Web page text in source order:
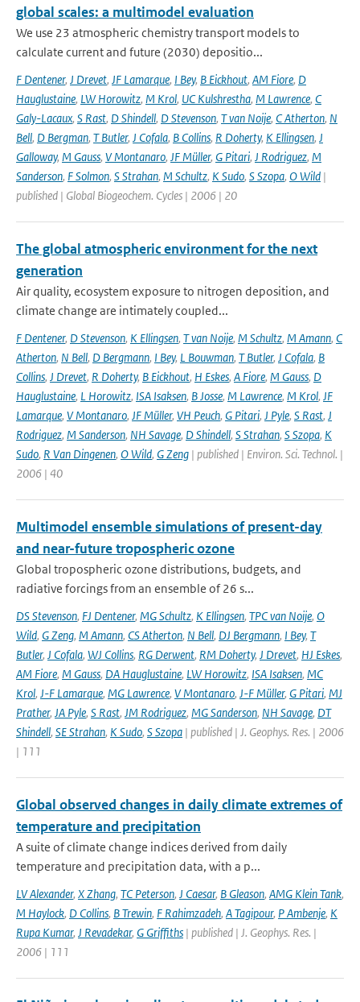
global scales: a multimodel evaluation
We use 23 atmospheric chemistry transport models to
calculate current and future (2030) depositio...
F Dentener, J Drevet, JF Lamarque, I Bey, B Eickhout, AM Fiore, D
Hauglustaine, LW Horowitz, M Krol, UC Kulshrestha, M Lawrence, C
Galy-Lacaux, S Rast, D Shindell, D Stevenson, T van Noije, C Atherton, N
Bell, D Bergman, T Butler, J Cofala, B Collins, R Doherty, K Ellingsen, J
Galloway, M Gauss, V Montanaro, JF Müller, G Pitari, J Rodriguez, M
Sanderson, F Solmon, S Strahan, M Schultz, K Sudo, S Szopa, O Wild |
published | Global Biogeochem. Cycles | 2006 | 20
The global atmospheric environment for the next
generation
Air quality, ecosystem exposure to nitrogen deposition, and
climate change are intimately coupled...
F Dentener, D Stevenson, K Ellingsen, T van Noije, M Schultz, M Amann, C
Atherton, N Bell, D Bergmann, I Bey, L Bouwman, T Butler, J Cofala, B
Collins, J Drevet, R Doherty, B Eickhout, H Eskes, A Fiore, M Gauss, D
Hauglustaine, L Horowitz, ISA Isaksen, B Josse, M Lawrence, M Krol, JF
Lamarque, V Montanaro, JF Müller, VH Peuch, G Pitari, J Pyle, S Rast, J
Rodriguez, M Sanderson, NH Savage, D Shindell, S Strahan, S Szopa, K
Sudo, R Van Dingenen, O Wild, G Zeng | published | Environ. Sci. Technol. |
2006 | 40
Multimodel ensemble simulations of present-day
and near-future tropospheric ozone
Global tropospheric ozone distributions, budgets, and
radiative forcings from an ensemble of 26 s...
DS Stevenson, FJ Dentener, MG Schultz, K Ellingsen, TPC van Noije, O
Wild, G Zeng, M Amann, CS Atherton, N Bell, DJ Bergmann, I Bey, T
Butler, J Cofala, WJ Collins, RG Derwent, RM Doherty, J Drevet, HJ Eskes,
AM Fiore, M Gauss, DA Hauglustaine, LW Horowitz, ISA Isaksen, MC
Krol, J-F Lamarque, MG Lawrence, V Montanaro, J-F Müller, G Pitari, MJ
Prather, JA Pyle, S Rast, JM Rodriguez, MG Sanderson, NH Savage, DT
Shindell, SE Strahan, K Sudo, S Szopa | published | J. Geophys. Res. | 2006
| 111
Global observed changes in daily climate extremes of
temperature and precipitation
A suite of climate change indices derived from daily
temperature and precipitation data, with a p...
LV Alexander, X Zhang, TC Peterson, J Caesar, B Gleason, AMG Klein Tank,
M Haylock, D Collins, B Trewin, F Rahimzadeh, A Tagipour, P Ambenje, K
Rupa Kumar, J Revadekar, G Griffiths | published | J. Geophys. Res. |
2006 | 111